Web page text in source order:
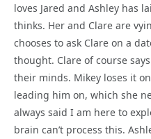
loves Jared and Ashley has
thinks. Her and Clare are
chooses to ask Clare on a
thought. Clare of course
their minds. Mikey loses it
leading him on, which she
always said I am here to
brain can’t process this.